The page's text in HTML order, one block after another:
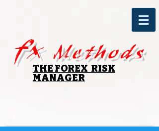
fx Methods
THE FOREX RISK
MANAGER